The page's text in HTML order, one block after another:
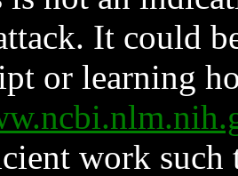
It could
or learning
work such